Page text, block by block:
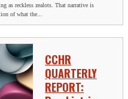
as reckless zealots. That narrative is
of what the...
CCHR
QUARTERLY
REPORT: